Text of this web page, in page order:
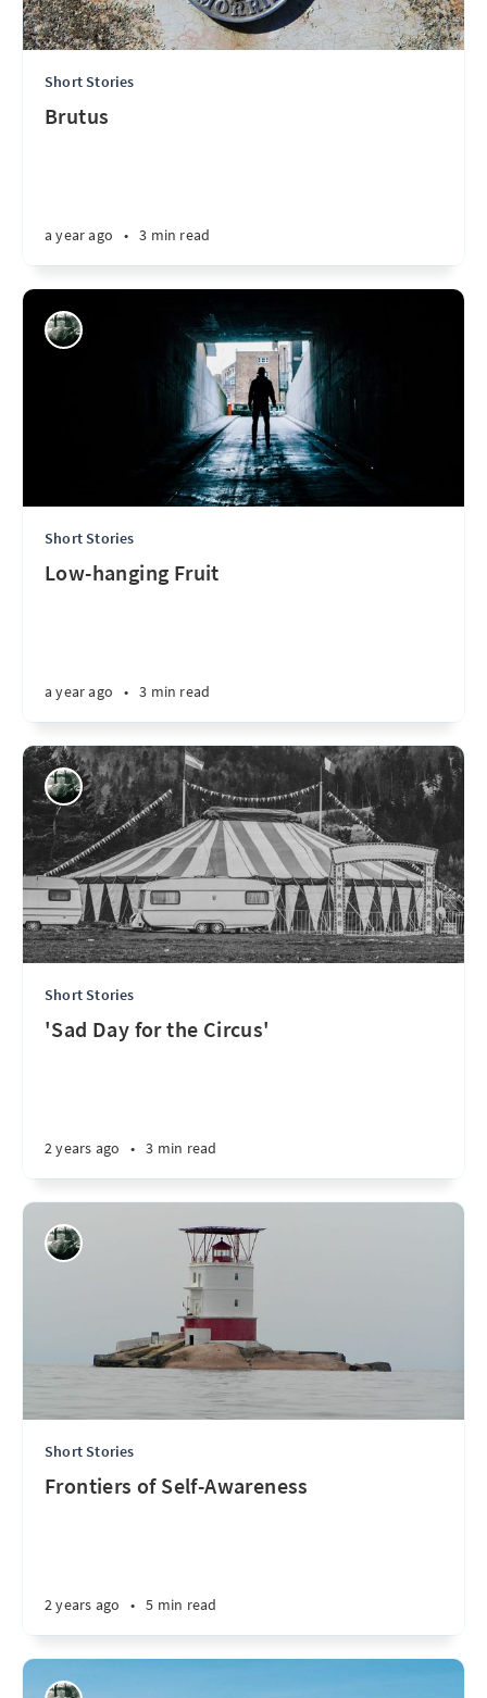
Short Stories
Brutus
a year ago • 3 min read
Short Stories
Low-hanging Fruit
a year ago • 3 min read
Short Stories
'Sad Day for the Circus'
2 years ago • 3 min read
Short Stories
Frontiers of Self-Awareness
2 years ago • 5 min read